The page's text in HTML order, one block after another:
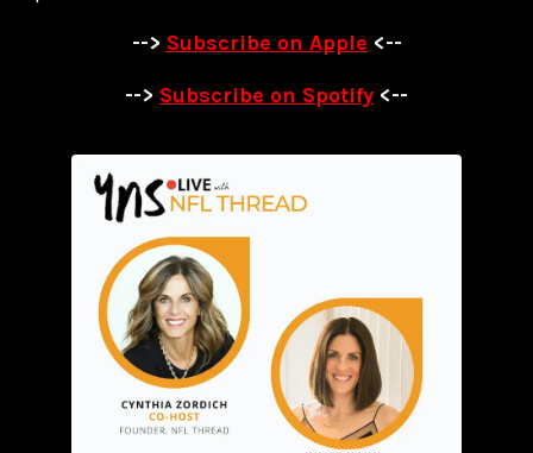
--> Subscribe on Apple <--
--> Subscribe on Spotify <--